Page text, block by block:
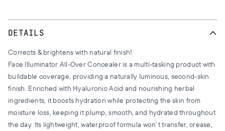
DETAILS
Corrects & brightens with natural finish!
Face Illuminator All-Over Concealer is a multi-tasking product with
buildable coverage, providing a naturally luminous, second-skin
finish. Enriched with Hyaluronic Acid and nourishing herbal
ingredients, it boosts hydration while protecting the skin from
moisture loss, keeping it plump, smooth, and hydrated throughout
the day. Its lightweight, waterproof formula won’t transfer, crease,